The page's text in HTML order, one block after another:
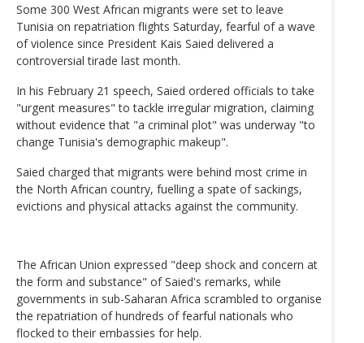
Some 300 West African migrants were set to leave
Tunisia on repatriation flights Saturday, fearful of a wave
of violence since President Kais Saied delivered a
controversial tirade last month.
In his February 21 speech, Saied ordered officials to take
"urgent measures" to tackle irregular migration, claiming
without evidence that "a criminal plot" was underway "to
change Tunisia's demographic makeup".
Saied charged that migrants were behind most crime in
the North African country, fuelling a spate of sackings,
evictions and physical attacks against the community.
The African Union expressed "deep shock and concern at
the form and substance" of Saied's remarks, while
governments in sub-Saharan Africa scrambled to organise
the repatriation of hundreds of fearful nationals who
flocked to their embassies for help.